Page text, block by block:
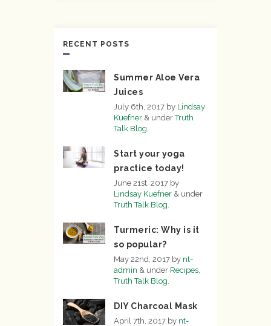
RECENT POSTS
Summer Aloe Vera
Juices
July 6th, 2017 by Lindsay
Kuefner & underTruth
Talk Blog
Start your yoga
practice today!
June 21st, 2017 by
Lindsay Kuefner & under
Truth Talk Blog
Turmeric: Why is it
so popular?
May 22nd, 2017 by nt-
admin & under Recipes
Truth Talk Blog
DIY Charcoal Mask
April 7th, 2017 by nt-